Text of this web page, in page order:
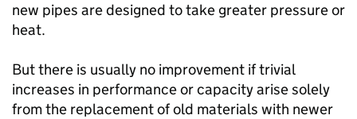
new pipes are designed to take greater pressure or
heat.
But there is usually no improvement if trivial
increases in performance or capacity arise solely
from the replacement of old materials with newer